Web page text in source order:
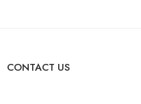
CONTACT US